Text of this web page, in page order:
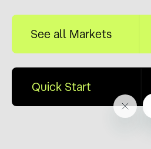
See all Markets
Quick Start